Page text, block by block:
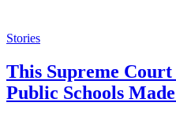
Posted
Stories
This Supreme
Public Schools